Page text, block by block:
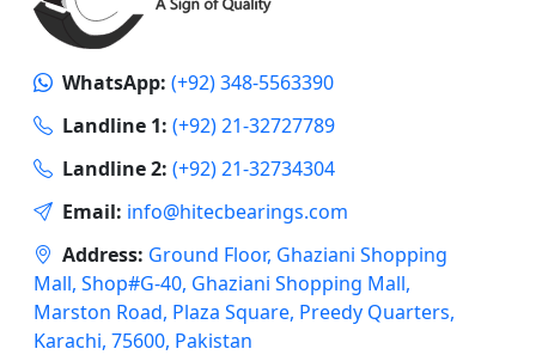
WhatsApp: (+92) 348-5563390
Landline 1: (+92) 21-32727789
Landline 2: (+92) 21-32734304
Email: info@hitecbearings.com
Address: Ground Floor, Ghaziani Shopping
Mall, Shop#G-40, Ghaziani Shopping Mall,
Marston Road, Plaza Square, Preedy Quarters,
Karachi, 75600, Pakistan